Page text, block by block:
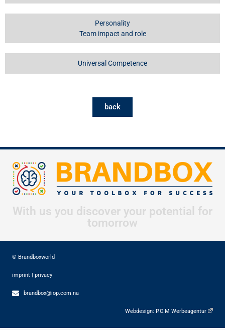
Personality
Team impact and role
Universal Competence
back
With us you discover your potential for
tomorrow
© Brandboxworld
imprint | privacy
brandbox@iop.com.na
Webdesign: P.O.M Werbeagentur